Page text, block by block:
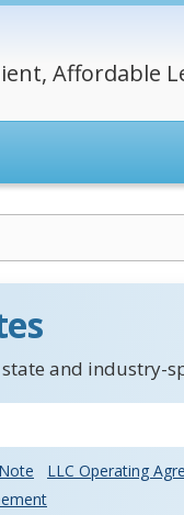
Affordable
state and industry-
LLC Operating